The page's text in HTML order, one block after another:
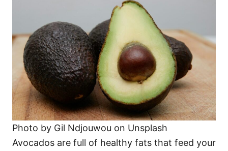
Photo by Gil Ndjouwou on Unsplash
Avocados are full of healthy fats that feed your